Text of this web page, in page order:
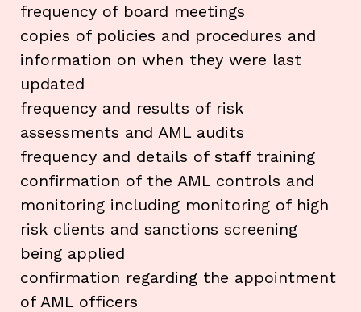
frequency of board meetings
copies of policies and procedures and
information on when they were last
updated
frequency and results of risk
assessments and AML audits
frequency and details of staff training
confirmation of the AML controls and
monitoring including monitoring of high
risk clients and sanctions screening
being applied
confirmation regarding the appointment
of AML officers